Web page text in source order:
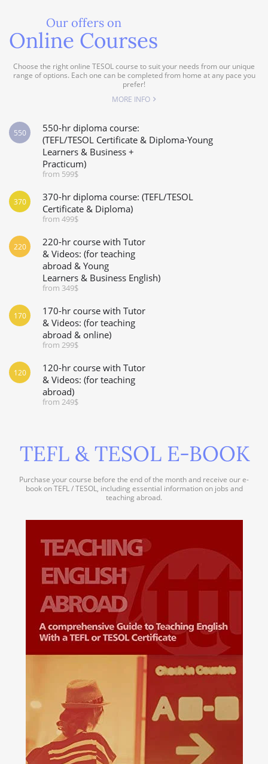
Our offers on
Online Courses
Choose the right online TESOL course to suit your needs from our unique
range of options. Each one can be completed from home at any pace you
prefer!
MORE INFO
550-hr diploma course:
(TEFL/TESOL Certificate & Diploma-Young
Learners & Business +
Practicum)
from 599$
550
370-hr diploma course: (TEFL/TESOL
Certificate & Diploma)
from 499$
370
220-hr course with Tutor
& Videos: (for teaching
abroad & Young
Learners & Business English)
from 349$
220
170-hr course with Tutor
& Videos: (for teaching
abroad & online)
from 299$
170
120-hr course with Tutor
& Videos: (for teaching
abroad)
from 249$
120
TEFL & TESOL E-BOOK
Purchase your course before the end of the month and receive our e-
book on TEFL / TESOL, including essential information on jobs and
teaching abroad.